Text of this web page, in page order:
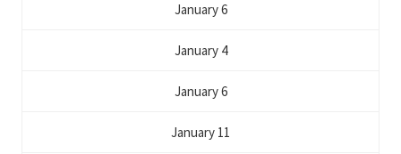
January 6
January 4
January 6
January 11